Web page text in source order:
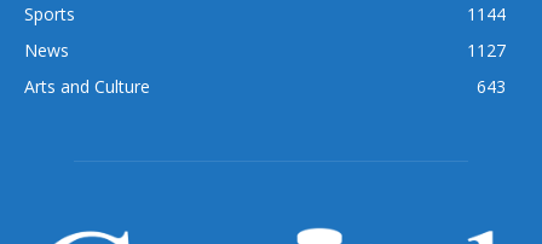
Sports
1144
News
1127
Arts and Culture
643